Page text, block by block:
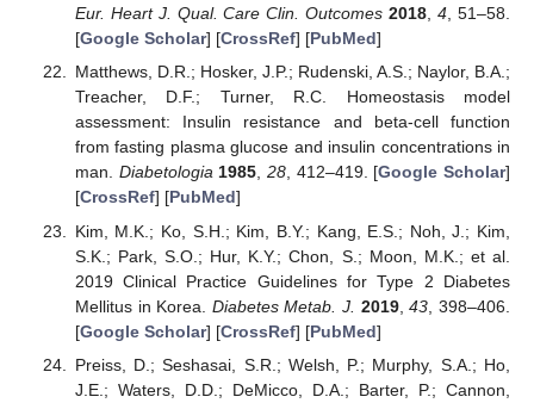
Eur. Heart J. Qual. Care Clin. Outcomes 2018,4, 51–58.
[Google Scholar] [CrossRef] [PubMed]
Matthews, D.R.; Hosker, J.P.; Rudenski, A.S.; Naylor, B.A.;
Treacher, D.F.; Turner, R.C. Homeostasis model
assessment: Insulin resistance and beta-cell function
from fasting plasma glucose and insulin concentrations in
man. Diabetologia 1985, 28, 412–419. [Google Scholar]
[CrossRef] [PubMed]
Kim, M.K.; Ko, S.H.; Kim, B.Y.; Kang, E.S.; Noh, J.; Kim,
S.K.; Park, S.O.; Hur, K.Y.; Chon, S.; Moon, M.K.; et al.
2019 Clinical Practice Guidelines for Type 2 Diabetes
Mellitus in Korea. Diabetes Metab. J. 2019,43 , 398–406.
[Google Scholar] [CrossRef] [PubMed]
Preiss, D.; Seshasai, S.R.; Welsh, P.; Murphy, S.A.; Ho,
J.E.; Waters, D.D.; DeMicco, D.A.; Barter, P.; Cannon,